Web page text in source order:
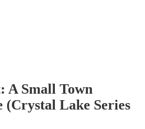
A Small Town
(Crystal Lake Series